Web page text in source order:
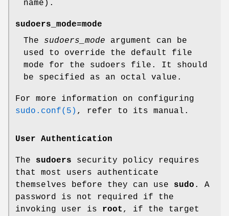
name).
sudoers_mode=mode
The sudoers_mode argument can be
used to override the default file
mode for the sudoers file. It should
be specified as an octal value.
For more information on configuring
sudo.conf(5) , refer to its manual.
User Authentication
The sudoers security policy requires
that most users authenticate
themselves before they can use sudo . A
password is not required if the
invoking user is root , if the target